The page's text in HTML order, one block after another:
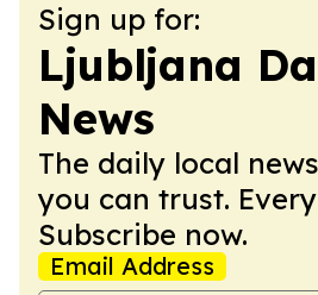
Sign up for:
Ljubljana
News
The daily local
you can trust.
Subscribe now.
Email Address